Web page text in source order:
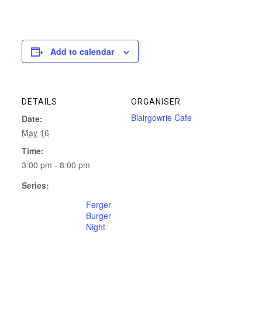
Add to calendar
DETAILS
Date:
May 16
Time:
3:00 pm - 8:00 pm
Series:
Ferger
Burger
Night
ORGANISER
Blairgowrie Cafe